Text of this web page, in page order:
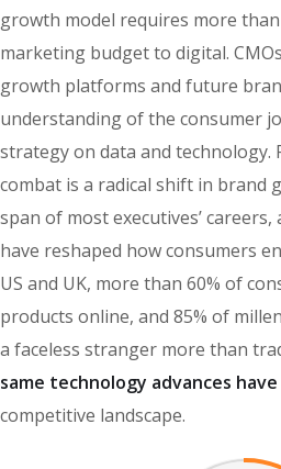
growth model requires more
marketing budget to digital.
growth platforms and future
understanding of the consumer
strategy on data and technology.
combat is a radical shift in brand
span of most executives’
have reshaped how consumers
US and UK, more than 60% of
products online, and 85% of
a faceless stranger more than
same technology advances
competitive landscape.